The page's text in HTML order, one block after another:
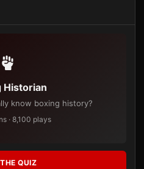
Historian
know boxing history?
· 8,100 plays
QUIZ